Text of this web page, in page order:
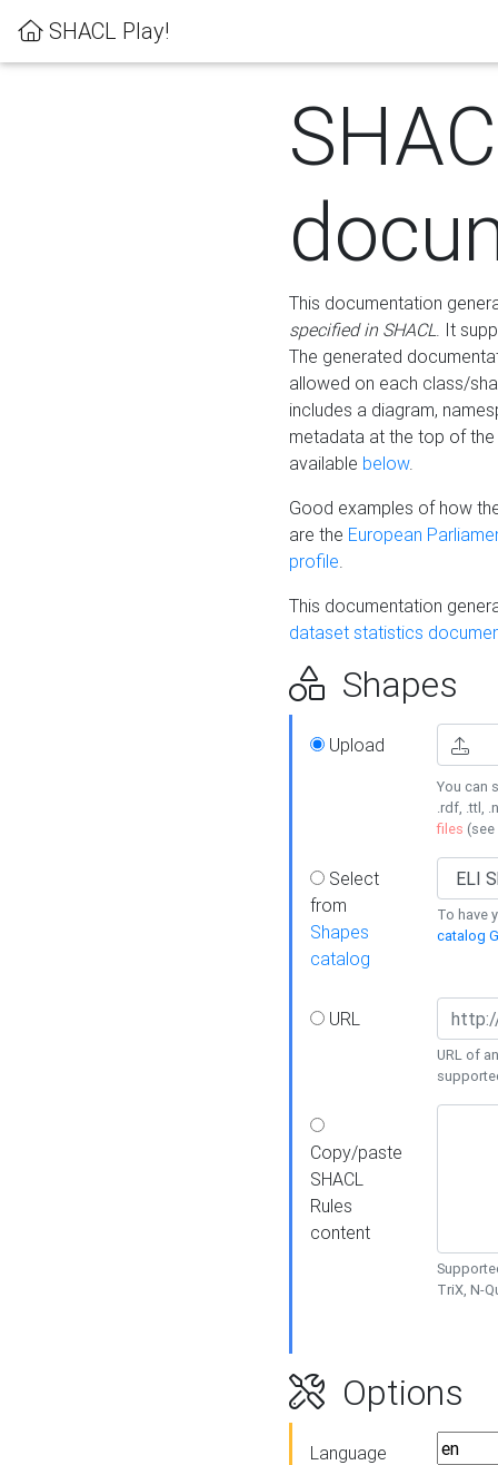
SHACL Play!
This documentation
specified in SHACL. It
The generated
allowed on each class/
includes a diagram,
metadata at the top of
available below.
Good examples of how
are the European
profile.
This documentation
dataset statistics
Shapes
Upload
You can
.rdf, .ttl,
files (see
Select
from
Shapes
catalog
To have
catalog
URL
URL of
Copy/paste
SHACL
Rules
content
TriX, N-
Options
Language